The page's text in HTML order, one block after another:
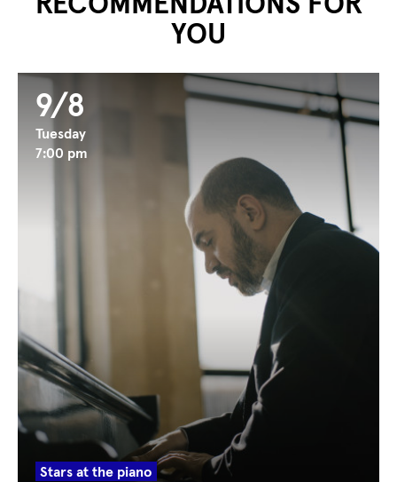
YOU
9/8
Tuesday
7:00 pm
Stars at the piano